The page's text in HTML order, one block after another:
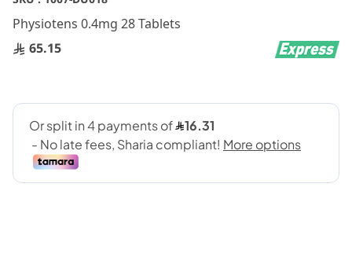
Physiotens 0.4mg 28 Tablets
65.15